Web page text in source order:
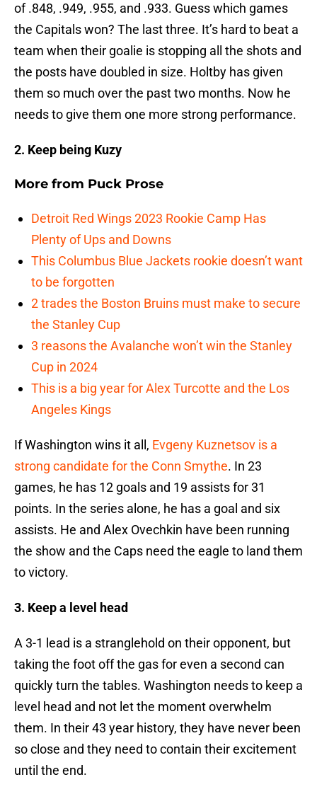
of .848, .949, .955, and .933. Guess which games
the Capitals won? The last three. It’s hard to beat a
team when their goalie is stopping all the shots and
the posts have doubled in size. Holtby has given
them so much over the past two months. Now he
needs to give them one more strong performance.
2. Keep being Kuzy
More from Puck Prose
Detroit Red Wings 2023 Rookie Camp Has
Plenty of Ups and Downs
This Columbus Blue Jackets rookie doesn’t want
to be forgotten
2 trades the Boston Bruins must make to secure
the Stanley Cup
3 reasons the Avalanche won’t win the Stanley
Cup in 2024
This is a big year for Alex Turcotte and the Los
Angeles Kings
If Washington wins it all, Evgeny Kuznetsov is a
strong candidate for the Conn Smythe. In 23
games, he has 12 goals and 19 assists for 31
points. In the series alone, he has a goal and six
assists. He and Alex Ovechkin have been running
the show and the Caps need the eagle to land them
to victory.
3. Keep a level head
A 3-1 lead is a stranglehold on their opponent, but
taking the foot off the gas for even a second can
quickly turn the tables. Washington needs to keep a
level head and not let the moment overwhelm
them. In their 43 year history, they have never been
so close and they need to contain their excitement
until the end.